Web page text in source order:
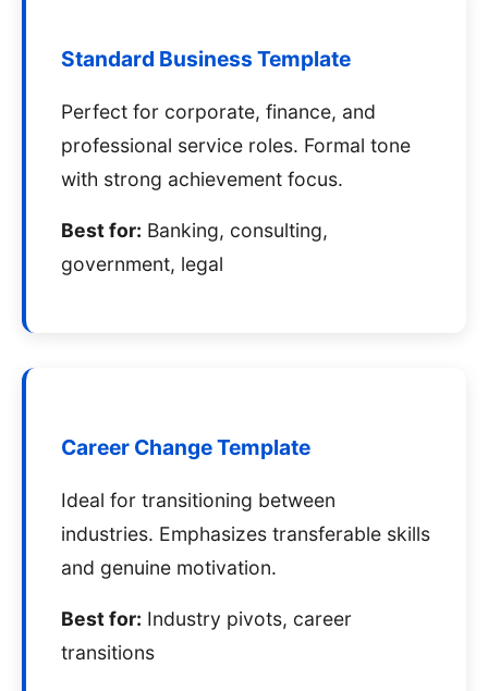
Standard Business Template
Perfect for corporate, finance, and
professional service roles. Formal tone
with strong achievement focus.
Best for: Banking, consulting,
government, legal
Career Change Template
Ideal for transitioning between
industries. Emphasizes transferable skills
and genuine motivation.
Best for: Industry pivots, career
transitions